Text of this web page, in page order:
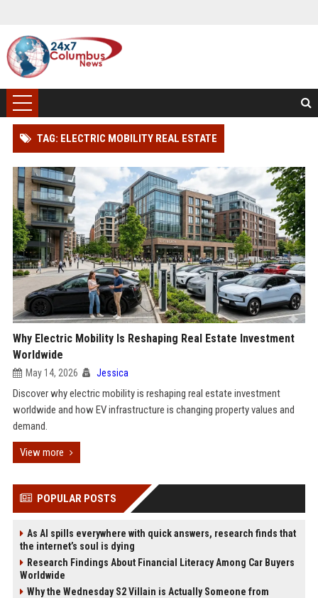
TAG: ELECTRIC MOBILITY REAL ESTATE
Why Electric Mobility Is Reshaping Real Estate Investment
Worldwide
May 14, 2026 Jessica
Discover why electric mobility is reshaping real estate investment
worldwide and how EV infrastructure is changing property values and
demand.
View more
POPULAR POSTS
As AI spills everywhere with quick answers, research finds that
the internet’s soul is dying
Research Findings About Financial Literacy Among Car Buyers
Worldwide
Why the Wednesday S2 Villain is Actually Someone from